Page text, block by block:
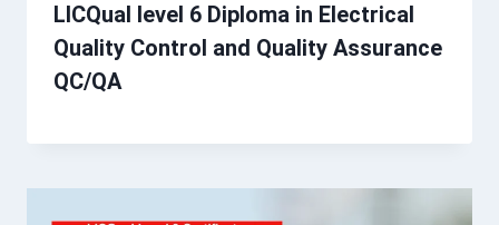
LICQual level 6 Diploma in Electrical
Quality Control and Quality Assurance
QC/QA